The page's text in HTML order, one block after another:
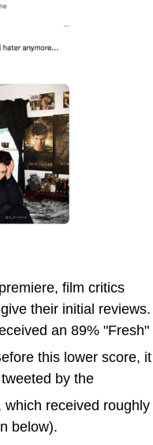
film critics
their initial reviews.
an 89% "Fresh"
this lower score, it
by the
received roughly
below).